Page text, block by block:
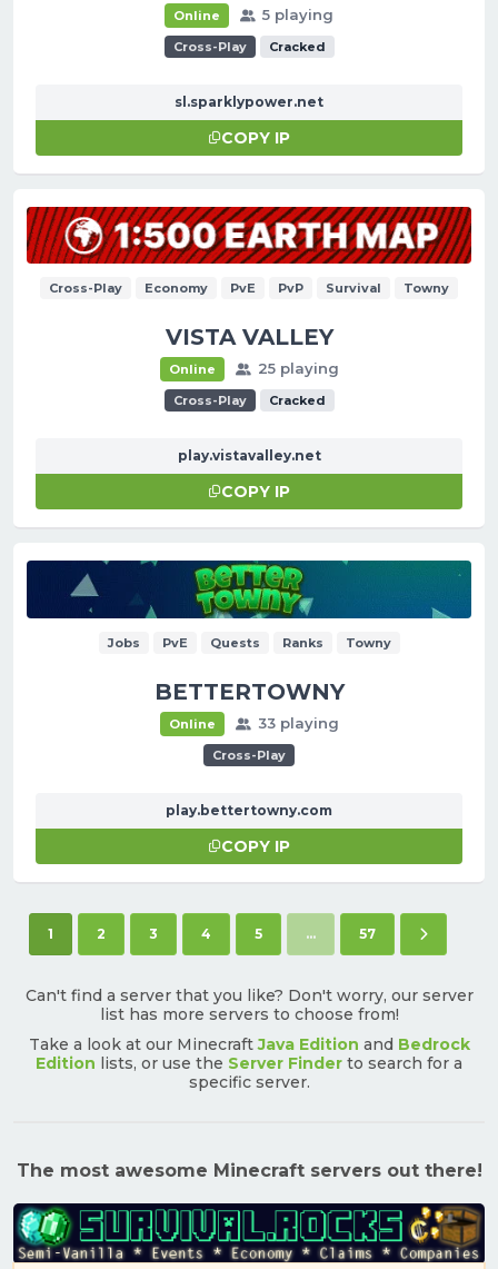
Online 5 playing
Cross-Play Cracked
sl.sparklypower.net
COPY IP
Cross-Play Economy PvE PvP Survival Towny
VISTA VALLEY
Online 25 playing
Cross-Play Cracked
play.vistavalley.net
COPY IP
Jobs PvE Quests Ranks Towny
BETTERTOWNY
Online 33 playing
Cross-Play
play.bettertowny.com
COPY IP
1 (current)
2 3 4 5 ... 57 Next
Can't find a server that you like? Don't worry, our server
list has more servers to choose from!
Take a look at our MinecraftJava Edition and Bedrock
Edition lists, or use the Server Finder to search for a
specific server.
The most awesome Minecraft servers out there!